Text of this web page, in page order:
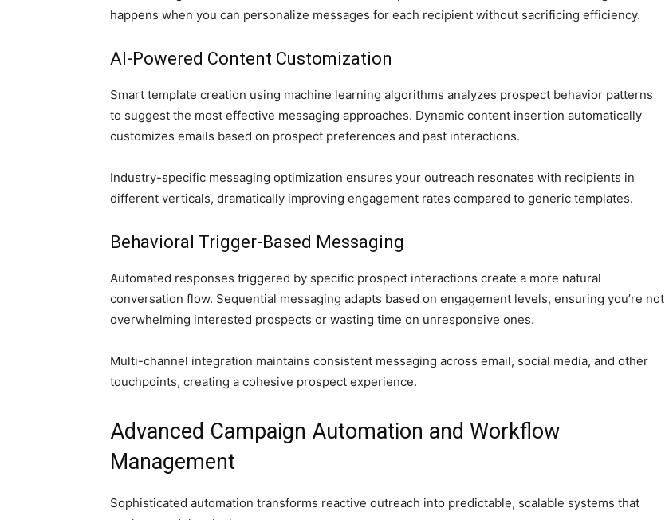
happens when you can personalize messages for each recipient without sacrificing efficiency.
AI-Powered Content Customization
Smart template creation using machine learning algorithms analyzes prospect behavior patterns
to suggest the most effective messaging approaches. Dynamic content insertion automatically
customizes emails based on prospect preferences and past interactions.
Industry-specific messaging optimization ensures your outreach resonates with recipients in
different verticals, dramatically improving engagement rates compared to generic templates.
Behavioral Trigger-Based Messaging
Automated responses triggered by specific prospect interactions create a more natural
conversation flow. Sequential messaging adapts based on engagement levels, ensuring you’re not
overwhelming interested prospects or wasting time on unresponsive ones.
Multi-channel integration maintains consistent messaging across email, social media, and other
touchpoints, creating a cohesive prospect experience.
Advanced Campaign Automation and Workflow
Management
Sophisticated automation transforms reactive outreach into predictable, scalable systems that